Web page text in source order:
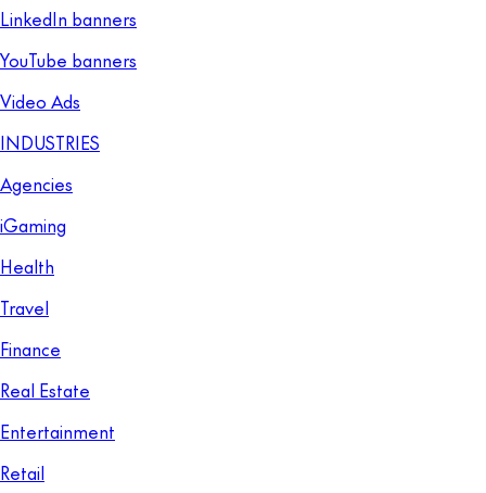
LinkedIn banners
YouTube banners
Video Ads
INDUSTRIES
Agencies
iGaming
Health
Travel
Finance
Real Estate
Entertainment
Retail